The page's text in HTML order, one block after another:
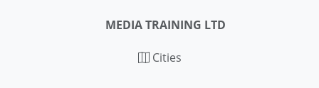
MEDIA TRAINING LTD
Cities